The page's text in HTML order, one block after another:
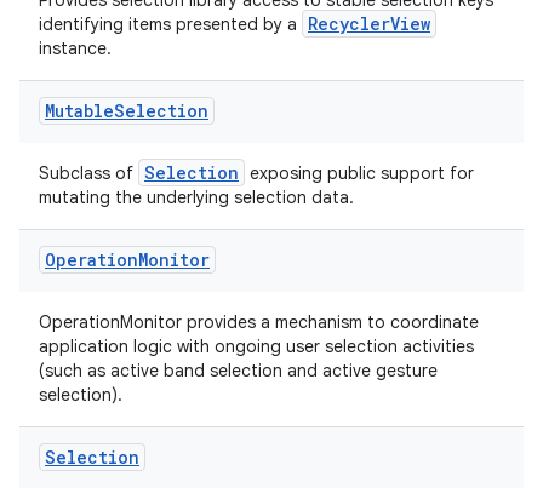
identifying items presented by a
RecyclerView
instance.
MutableSelection
Subclass of Selection exposing public support for
mutating the underlying selection data.
OperationMonitor
OperationMonitor provides a mechanism to coordinate
application logic with ongoing user selection activities
(such as active band selection and active gesture
selection).
Selection